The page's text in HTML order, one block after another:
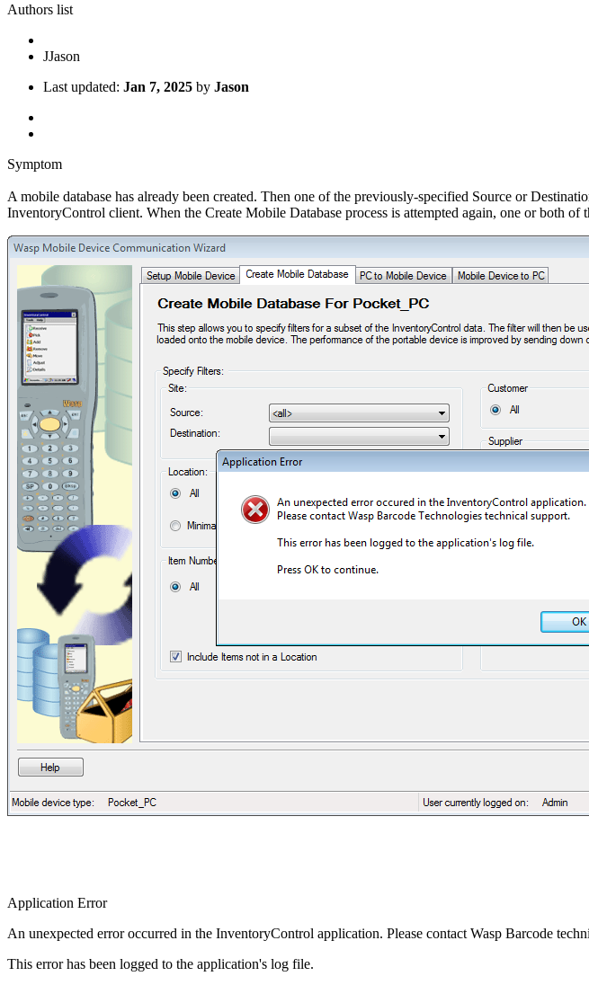
Authors list
JJason
Last updated: Jan 7, 2025 by Jason
Symptom
A mobile database has already been created. Then one of the previously-specified Source or
InventoryControl client. When the Create Mobile Database process is attempted again, one or both
Application Error
An unexpected error occurred in the InventoryControl application. Please contact Wasp Barcode
This error has been logged to the application's log file.